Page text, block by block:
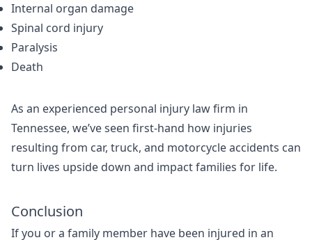
Internal organ damage
Spinal cord injury
Paralysis
Death
As an experienced personal injury law firm in
Tennessee, we’ve seen first-hand how injuries
resulting from car, truck, and motorcycle accidents can
turn lives upside down and impact families for life.
Conclusion
If you or a family member have been injured in an